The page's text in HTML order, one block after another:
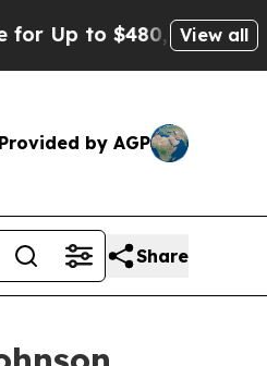
to $480,000 AfterView all
Provided by AGP
Share